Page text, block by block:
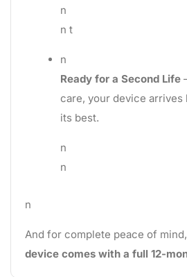
n
n t
n
Ready for a Second Life
care, your device arrives
its best.
n
n
n
And for complete peace of mind,
device comes with a full 12-